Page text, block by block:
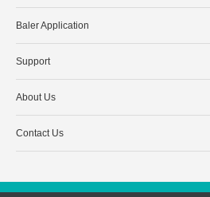
Baler Application
Support
About Us
Contact Us